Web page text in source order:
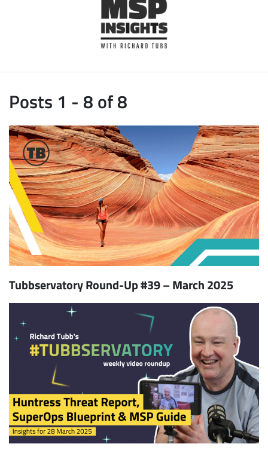
Posts 1 - 8 of 8
Tubbservatory Round-Up #39 – March 2025